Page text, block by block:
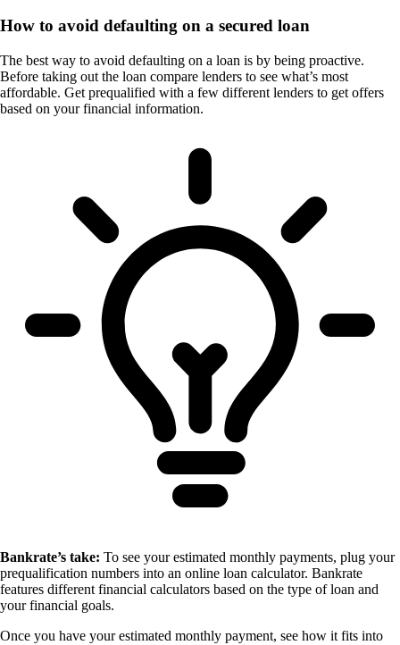
How to avoid defaulting on a secured loan
The best way to avoid defaulting on a loan is by being proactive.
Before taking out the loan compare lenders to see what’s most
affordable. Get prequalified with a few different lenders to get offers
based on your financial information.
Bankrate’s take: To see your estimated monthly payments, plug your
prequalification numbers into an online loan calculator. Bankrate
features different financial calculators based on the type of loan and
your financial goals.
Once you have your estimated monthly payment, see how it fits into